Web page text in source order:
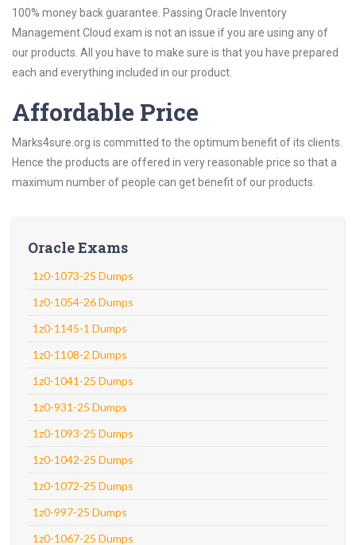
100% money back guarantee. Passing Oracle Inventory
Management Cloud exam is not an issue if you are using any of
our products. All you have to make sure is that you have prepared
each and everything included in our product.
Affordable Price
Marks4sure.org is committed to the optimum benefit of its clients.
Hence the products are offered in very reasonable price so that a
maximum number of people can get benefit of our products.
Oracle Exams
1z0-1073-25 Dumps
1z0-1054-26 Dumps
1z0-1145-1 Dumps
1z0-1108-2 Dumps
1z0-1041-25 Dumps
1z0-931-25 Dumps
1z0-1093-25 Dumps
1z0-1042-25 Dumps
1z0-1072-25 Dumps
1z0-997-25 Dumps
1z0-1067-25 Dumps